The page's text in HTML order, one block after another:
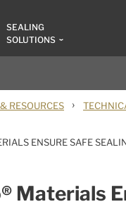
SEALING
SOLUTIONS
RESOURCES ›
ENSURE SAFE
Materials